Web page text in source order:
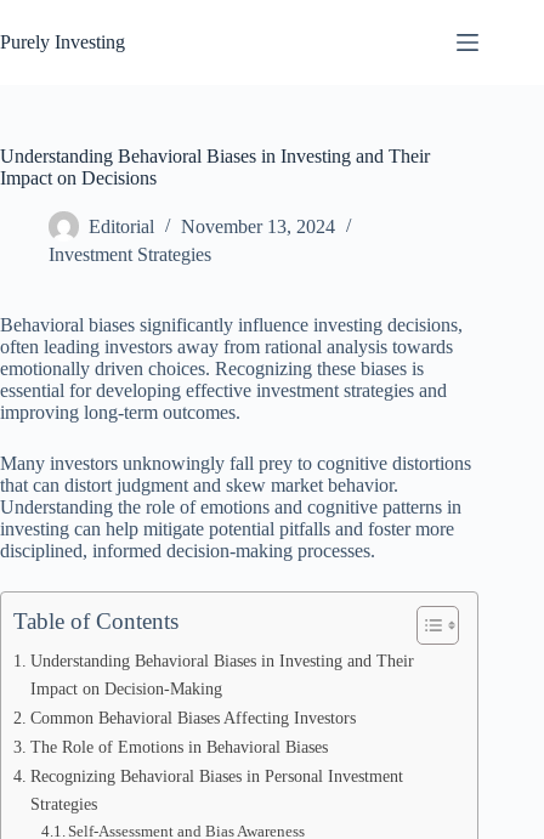
to
content
Purely Investing
Understanding Behavioral Biases in Investing and Their
Impact on Decisions
Editorial
November 13, 2024
Investment Strategies
Behavioral biases significantly influence investing decisions,
often leading investors away from rational analysis towards
emotionally driven choices. Recognizing these biases is
essential for developing effective investment strategies and
improving long-term outcomes.
Many investors unknowingly fall prey to cognitive distortions
that can distort judgment and skew market behavior.
Understanding the role of emotions and cognitive patterns in
investing can help mitigate potential pitfalls and foster more
disciplined, informed decision-making processes.
Table of Contents
Understanding Behavioral Biases in Investing and Their
Impact on Decision-Making
Common Behavioral Biases Affecting Investors
The Role of Emotions in Behavioral Biases
Recognizing Behavioral Biases in Personal Investment
Strategies
Self-Assessment and Bias Awareness